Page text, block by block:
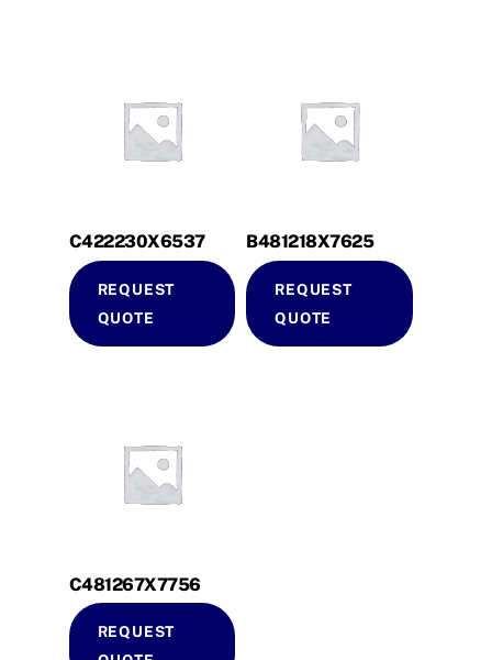
C422230X6537
REQUEST
QUOTE
B481218X7625
REQUEST
QUOTE
C481267X7756
REQUEST